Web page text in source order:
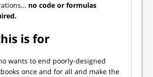
no code or formulas
is for
wants to end poorly-designed
once and for all and make the